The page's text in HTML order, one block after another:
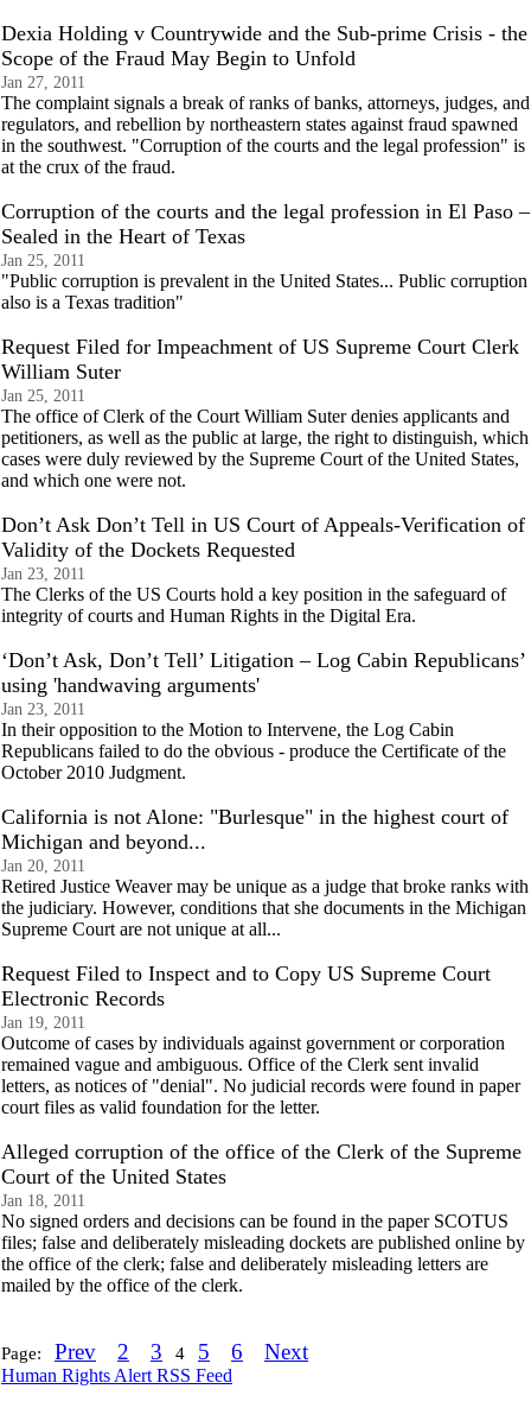
Dexia Holding v Countrywide and the Sub-prime Crisis - the
Scope of the Fraud May Begin to Unfold
Jan 27, 2011
The complaint signals a break of ranks of banks, attorneys, judges, and
regulators, and rebellion by northeastern states against fraud spawned
in the southwest. "Corruption of the courts and the legal profession" is
at the crux of the fraud.
Corruption of the courts and the legal profession in El Paso –
Sealed in the Heart of Texas
Jan 25, 2011
"Public corruption is prevalent in the United States... Public corruption
also is a Texas tradition"
Request Filed for Impeachment of US Supreme Court Clerk
William Suter
Jan 25, 2011
The office of Clerk of the Court William Suter denies applicants and
petitioners, as well as the public at large, the right to distinguish, which
cases were duly reviewed by the Supreme Court of the United States,
and which one were not.
Don’t Ask Don’t Tell in US Court of Appeals-Verification of
Validity of the Dockets Requested
Jan 23, 2011
The Clerks of the US Courts hold a key position in the safeguard of
integrity of courts and Human Rights in the Digital Era.
‘Don’t Ask, Don’t Tell’ Litigation – Log Cabin Republicans’
using 'handwaving arguments'
Jan 23, 2011
In their opposition to the Motion to Intervene, the Log Cabin
Republicans failed to do the obvious - produce the Certificate of the
October 2010 Judgment.
California is not Alone: "Burlesque" in the highest court of
Michigan and beyond...
Jan 20, 2011
Retired Justice Weaver may be unique as a judge that broke ranks with
the judiciary. However, conditions that she documents in the Michigan
Supreme Court are not unique at all...
Request Filed to Inspect and to Copy US Supreme Court
Electronic Records
Jan 19, 2011
Outcome of cases by individuals against government or corporation
remained vague and ambiguous. Office of the Clerk sent invalid
letters, as notices of "denial". No judicial records were found in paper
court files as valid foundation for the letter.
Alleged corruption of the office of the Clerk of the Supreme
Court of the United States
Jan 18, 2011
No signed orders and decisions can be found in the paper SCOTUS
files; false and deliberately misleading dockets are published online by
the office of the clerk; false and deliberately misleading letters are
mailed by the office of the clerk.
Page: Prev 2 3 4 5 6 Next
Human Rights Alert RSS Feed